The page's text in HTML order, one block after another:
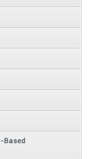
Based